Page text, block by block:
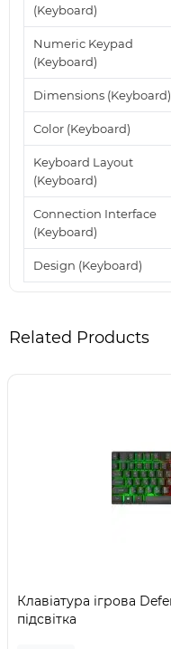
(Keyboard)
Numeric Keypad
(Keyboard)
Dimensions (Keyboard)
Color (Keyboard)
Keyboard Layout
(Keyboard)
Connection Interface
(Keyboard)
Design (Keyboard)
Related Products
Клавіатура ігрова
підсвітка